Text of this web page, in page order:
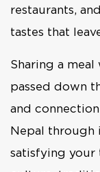
restaurants,
tastes that
Sharing a
passed down
and
Nepal through
satisfying your